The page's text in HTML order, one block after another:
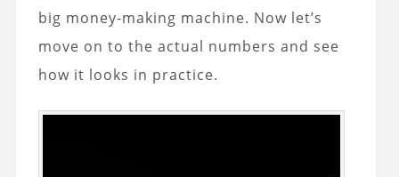
big money-making machine. Now let’s
move on to the actual numbers and see
how it looks in practice.